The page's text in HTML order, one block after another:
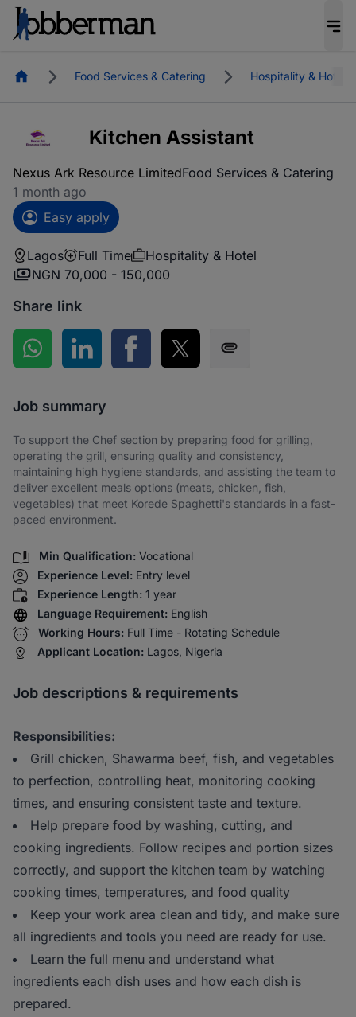
HomepageFood Services & Catering Hospitality & Hotel
Kitchen Assistant
Nexus Ark Resource LimitedFood Services & Catering
1 month ago
Easy apply
Lagos Full Time
Hospitality & Hotel
NGN 70,000 - 150,000
Share link
Share on WhatsApp
Share on LinkedInShare on Facebook
Share on Twitter
Job summary
To support the Chef section by preparing food for grilling,
operating the grill, ensuring quality and consistency,
maintaining high hygiene standards, and assisting the team to
deliver excellent meals options (meats, chicken, fish,
vegetables) that meet Korede Spaghetti's standards in a fast-
paced environment.
Min Qualification: Vocational
Experience Level: Entry level
Experience Length: 1 year
Language Requirement: English
Working Hours: Full Time - Rotating Schedule
Applicant Location: Lagos, Nigeria
Job descriptions & requirements
Responsibilities:
Grill chicken, Shawarma beef, fish, and vegetables
to perfection, controlling heat, monitoring cooking
times, and ensuring consistent taste and texture.
Help prepare food by washing, cutting, and
cooking ingredients. Follow recipes and portion sizes
correctly, and support the kitchen team by watching
cooking times, temperatures, and food quality
Keep your work area clean and tidy, and make sure
all ingredients and tools you need are ready for use.
Learn the full menu and understand what
ingredients each dish uses and how each dish is
prepared.